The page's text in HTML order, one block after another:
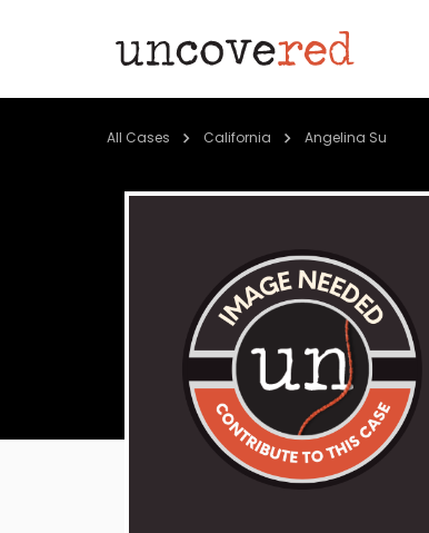
All Cases California Angelina Su